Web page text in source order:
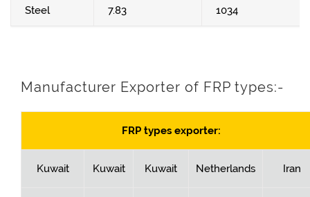
Steel 7.83 1034
Manufacturer Exporter of FRP types:-
FRP types exporter:
Kuwait Kuwait Kuwait Netherlands Iran